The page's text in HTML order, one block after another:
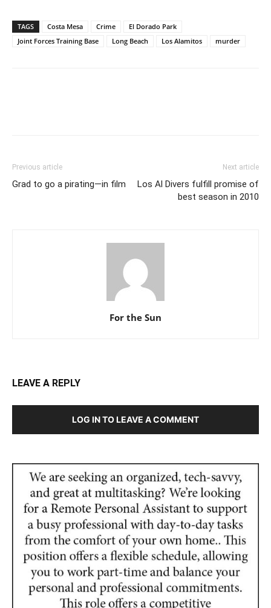
TAGS Costa Mesa Crime
El Dorado Park
Joint Forces Training Base
Long Beach Los Alamitos murder
Previous article
Grad to go a pirating—in film
Next article
Los Al Divers fulfill promise of
best season in 2010
For the Sun
LEAVE A REPLY
LOG IN TO LEAVE A COMMENT